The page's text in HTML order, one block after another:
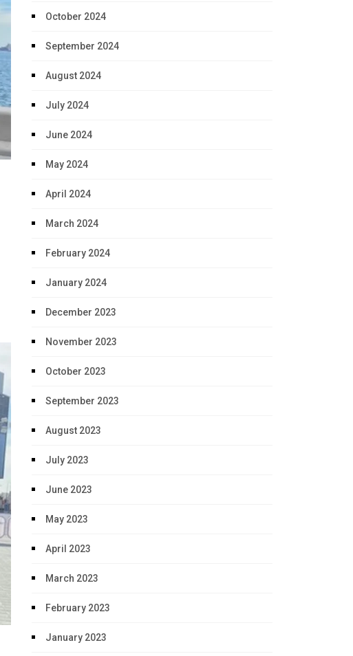
October 2024
September 2024
August 2024
July 2024
June 2024
May 2024
April 2024
March 2024
February 2024
January 2024
December 2023
November 2023
October 2023
September 2023
August 2023
July 2023
June 2023
May 2023
April 2023
March 2023
February 2023
January 2023